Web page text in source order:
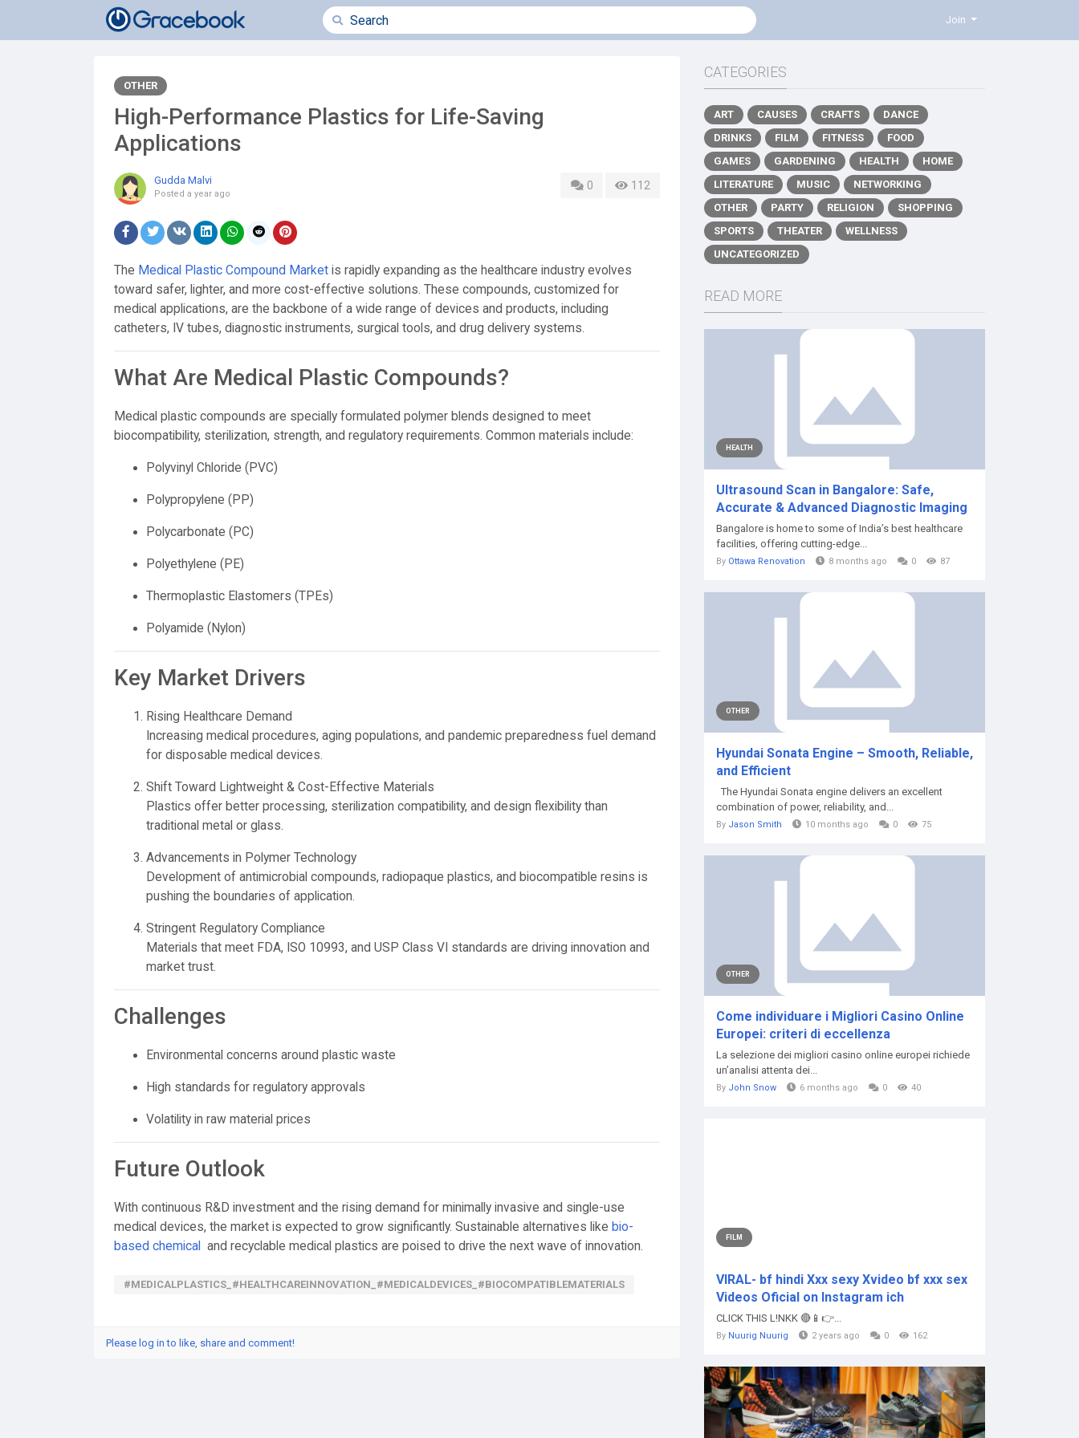
Join
OTHER
High-Performance Plastics for Life-Saving
Applications
Gudda Malvi
Posted a year ago
0 112
The Medical Plastic Compound Market is rapidly expanding as the healthcare industry evolves
toward safer, lighter, and more cost-effective solutions. These compounds, customized for
medical applications, are the backbone of a wide range of devices and products, including
catheters, IV tubes, diagnostic instruments, surgical tools, and drug delivery systems.
What Are Medical Plastic Compounds?
Medical plastic compounds are specially formulated polymer blends designed to meet
biocompatibility, sterilization, strength, and regulatory requirements. Common materials include:
Polyvinyl Chloride (PVC)
Polypropylene (PP)
Polycarbonate (PC)
Polyethylene (PE)
Thermoplastic Elastomers (TPEs)
Polyamide (Nylon)
Key Market Drivers
Rising Healthcare Demand
Increasing medical procedures, aging populations, and pandemic preparedness fuel demand
for disposable medical devices.
Shift Toward Lightweight & Cost-Effective Materials
Plastics offer better processing, sterilization compatibility, and design flexibility than
traditional metal or glass.
Advancements in Polymer Technology
Development of antimicrobial compounds, radiopaque plastics, and biocompatible resins is
pushing the boundaries of application.
Stringent Regulatory Compliance
Materials that meet FDA, ISO 10993, and USP Class VI standards are driving innovation and
market trust.
Challenges
Environmental concerns around plastic waste
High standards for regulatory approvals
Volatility in raw material prices
Future Outlook
With continuous R&D investment and the rising demand for minimally invasive and single-use
medical devices, the market is expected to grow significantly. Sustainable alternatives like bio-
based chemical
and recyclable medical plastics are poised to drive the next wave of innovation.
#MEDICALPLASTICS_#HEALTHCAREINNOVATION_#MEDICALDEVICES_#BIOCOMPATIBLEMATERIALS
Please log in to like, share and comment!
CATEGORIES
ART CAUSES CRAFTS
DANCE
DRINKS
FILM FITNESS
FOOD
GAMES
GARDENING HEALTH
HOME
LITERATURE
MUSIC
NETWORKING
OTHER
PARTY RELIGION
SHOPPING
SPORTS
THEATER
WELLNESS
UNCATEGORIZED
READ MORE
HEALTH
Ultrasound Scan in Bangalore: Safe,
Accurate & Advanced Diagnostic Imaging
Bangalore is home to some of India’s best healthcare
facilities, offering cutting-edge...
By Ottawa Renovation 8 months ago 0 87
OTHER
Hyundai Sonata Engine – Smooth, Reliable,
and Efficient
The Hyundai Sonata engine delivers an excellent
combination of power, reliability, and...
By Jason Smith 10 months ago 0 75
OTHER
Come individuare i Migliori Casino Online
Europei: criteri di eccellenza
La selezione dei migliori casino online europei richiede
un’analisi attenta dei...
By John Snow 6 months ago 0 40
FILM
VIRAL- bf hindi Xxx sexy Xvideo bf xxx sex
Videos Oficial on Instagram ich
CLICK THIS L!NKK 🔴📱👉...
By Nuurig Nuurig 2 years ago 0 162